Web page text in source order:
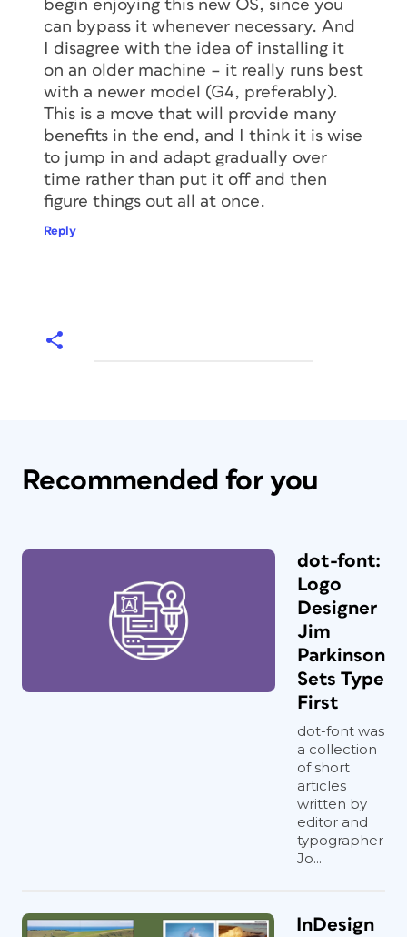
begin enjoying this new OS, since you
can bypass it whenever necessary. And
I disagree with the idea of installing it
on an older machine – it really runs best
with a newer model (G4, preferably).
This is a move that will provide many
benefits in the end, and I think it is wise
to jump in and adapt gradually over
time rather than put it off and then
figure things out all at once.
Reply
Recommended for you
dot-font:
Logo
Designer
Jim
Parkinson
Sets Type
First
dot-font was
a collection
of short
articles
written by
editor and
typographer
Jo...
InDesign